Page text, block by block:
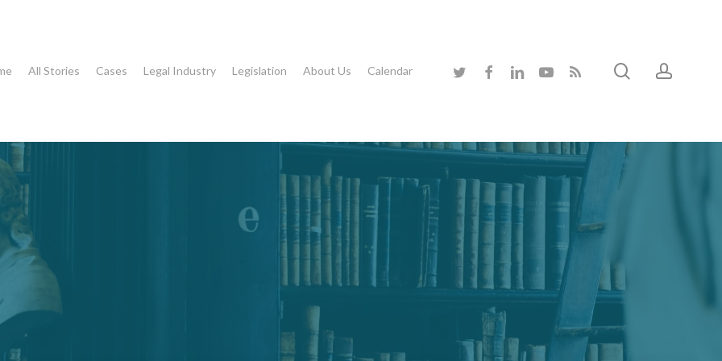
All Stories Cases Legal Industry Legislation About Us Calendar twitter facebooklinkedinyoutubeRSS search